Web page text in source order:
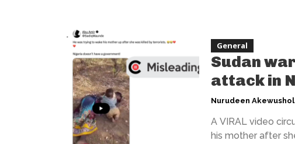
General
Sudan
attack in
Nurudeen
A VIRAL video
his mother after